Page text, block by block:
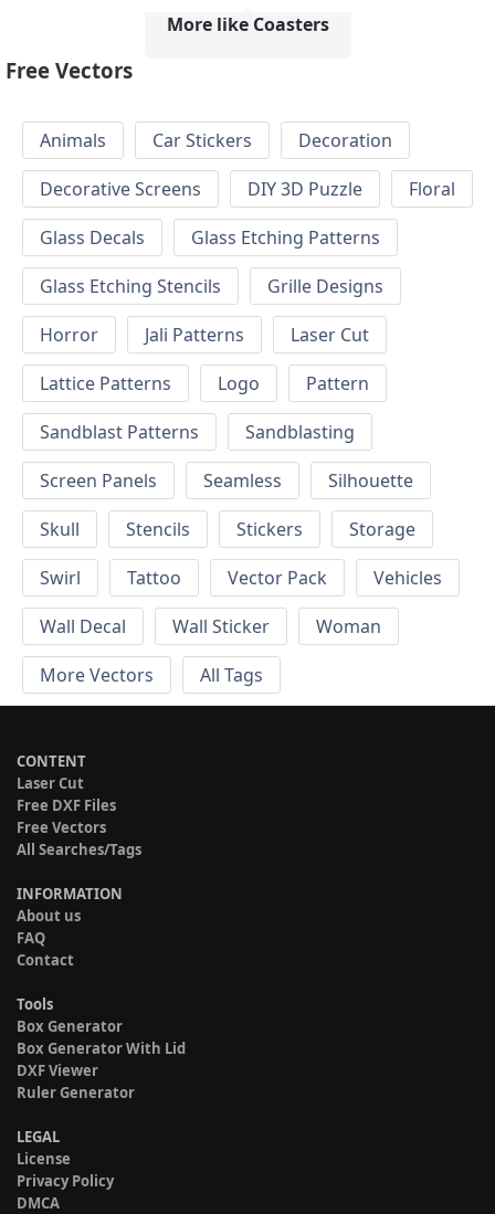
More like Coasters
Free Vectors
Animals Car Stickers
Decoration
Decorative Screens
DIY 3D Puzzle
Floral
Glass Decals
Glass Etching Patterns
Glass Etching Stencils
Grille Designs
Horror
Jali Patterns
Laser Cut
Lattice Patterns
Logo
Pattern
Sandblast Patterns
Sandblasting
Screen Panels
Seamless
Silhouette
Skull
Stencils Stickers
Storage
Swirl
Tattoo Vector Pack
Vehicles
Wall Decal
Wall Sticker
Woman
More Vectors
All Tags
CONTENT
Laser Cut
Free DXF Files
Free Vectors
All Searches/Tags
INFORMATION
About us
FAQ
Contact
Tools
Box Generator
Box Generator With Lid
DXF Viewer
Ruler Generator
LEGAL
License
Privacy Policy
DMCA